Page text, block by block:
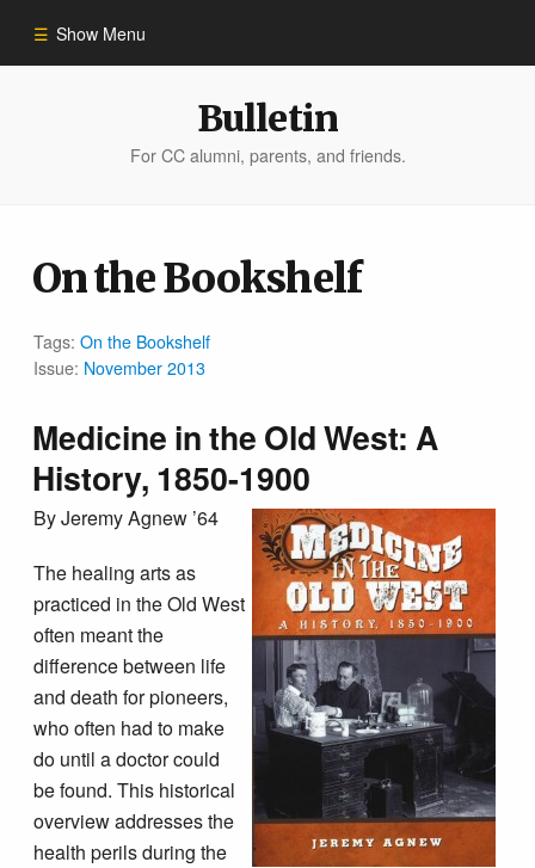
Show Menu
Bulletin
For CC alumni, parents, and friends.
On the Bookshelf
Tags:On the Bookshelf
Issue: November 2013
Medicine in the Old West: A
History, 1850-1900
By Jeremy Agnew ’64
The healing arts as
practiced in the Old West
often meant the
difference between life
and death for pioneers,
who often had to make
do until a doctor could
be found. This historical
overview addresses the
health perils during the